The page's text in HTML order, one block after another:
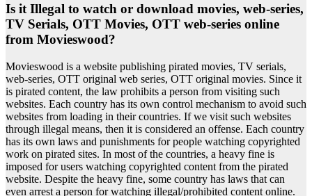
Is it Illegal to watch or download movies, web-series,
TV Serials, OTT Movies, OTT web-series online
from Movieswood?
Movieswood is a website publishing pirated movies, TV serials,
web-series, OTT original web series, OTT original movies. Since it
is pirated content, the law prohibits a person from visiting such
websites. Each country has its own control mechanism to avoid such
websites from loading in their countries. If we visit such websites
through illegal means, then it is considered an offense. Each country
has its own laws and punishments for people watching copyrighted
work on pirated sites. In most of the countries, a heavy fine is
imposed for users watching copyrighted content from the pirated
website. Despite the heavy fine, some country has laws that can
even arrest a person for watching illegal/prohibited content online.